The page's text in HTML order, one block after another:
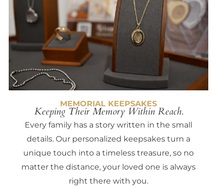
MEMORIAL KEEPSAKES
Keeping Their Memory Within Reach.
Every family has a story written in the small
details. Our personalized keepsakes turn a
unique touch into a timeless treasure, so no
matter the distance, your loved one is always
right there with you.